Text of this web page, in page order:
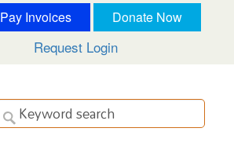
Pay Invoices Donate Now
Request Login